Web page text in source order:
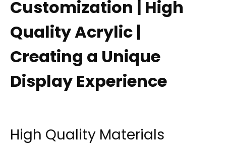
Customization | High
Quality Acrylic |
Creating a Unique
Display Experience
High Quality Materials